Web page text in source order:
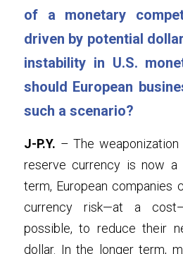
of a monetary
driven by potential
instability in U.S.
should European
such a scenario?
J-P.Y. – The weaponization
reserve currency is now a
term, European companies
currency risk—at a
possible, to reduce their
dollar. In the longer term,